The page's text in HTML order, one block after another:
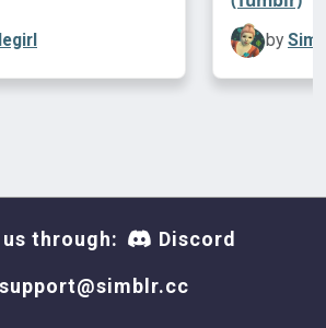
by
through: Discord
support@simblr.cc